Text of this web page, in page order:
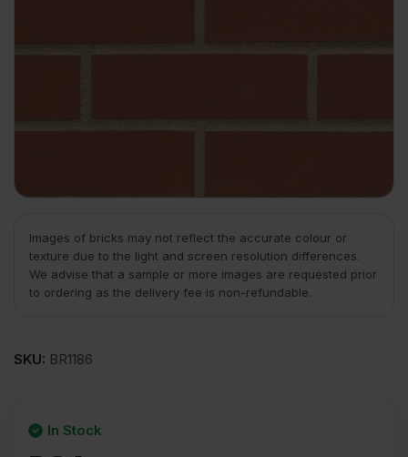
Images of bricks may not reflect the accurate colour or
texture due to the light and screen resolution differences.
We advise that a sample or more images are requested prior
to ordering as the delivery fee is non-refundable.
SKU: BR1186
In Stock